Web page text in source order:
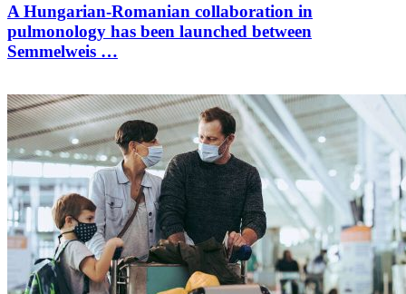
A Hungarian-Romanian collaboration in
pulmonology has been launched between
Semmelweis …